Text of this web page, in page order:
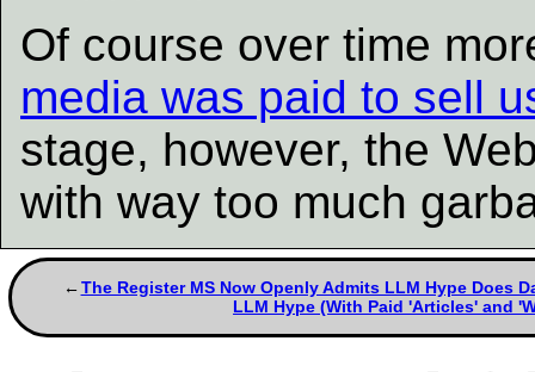
Of course over time
media was paid to sell
stage, however, the
with way too much
The Register MS Now Openly Admits LLM Hype Does
LLM Hype (With Paid 'Articles' and